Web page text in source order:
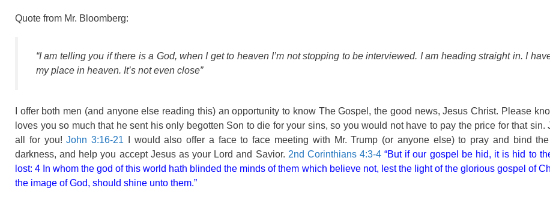
Quote from Mr. Bloomberg:
“I am telling you if there is a God, when I get to heaven I’m not stopping to be interviewed. I am heading straight in. I
my place in heaven. It’s not even close”
I offer both men (and anyone else reading this) an opportunity to know The Gospel, the good news, Jesus Christ. Please
loves you so much that he sent his only begotten Son to die for your sins, so you would not have to pay the price for that sin.
all for you!John 3:16-21 I would also offer a face to face meeting with Mr. Trump (or anyone else) to pray and bind
darkness, and help you accept Jesus as your Lord and Savior. 2nd Corinthians 4:3-4 “But if our gospel be hid, it is hid to
lost: 4 In whom the god of this world hath blinded the minds of them which believe not, lest the light of the glorious gospel of
the image of God, should shine unto them.”